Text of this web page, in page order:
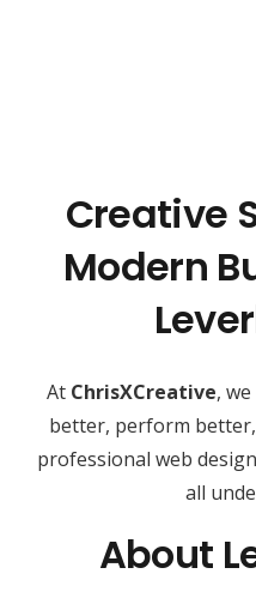
Creative
Modern
At ChrisXCreative,
better, perform
professional web
all
About